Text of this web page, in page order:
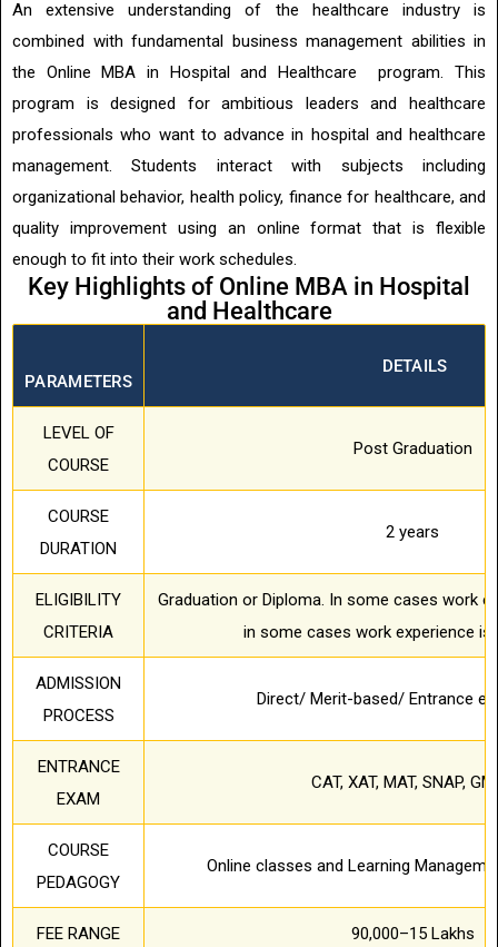
An extensive understanding of the healthcare industry is
combined with fundamental business management abilities in
the Online MBA in Hospital and Healthcare program. This
program is designed for ambitious leaders and healthcare
professionals who want to advance in hospital and healthcare
management. Students interact with subjects including
organizational behavior, health policy, finance for healthcare, and
quality improvement using an online format that is flexible
enough to fit into their work schedules.
Key Highlights of Online MBA in Hospital
and Healthcare
PARAMETERS
DETAILS
LEVEL OF
COURSE
Post Graduation
COURSE
DURATION
2 years
ELIGIBILITY
CRITERIA
Graduation or Diploma. In some cases work
in some cases work experience is
ADMISSION
PROCESS
Direct/ Merit-based/ Entrance
ENTRANCE
EXAM
CAT, XAT, MAT, SNAP,
COURSE
PEDAGOGY
Online classes and Learning
FEE RANGE 90,000–15 Lakhs